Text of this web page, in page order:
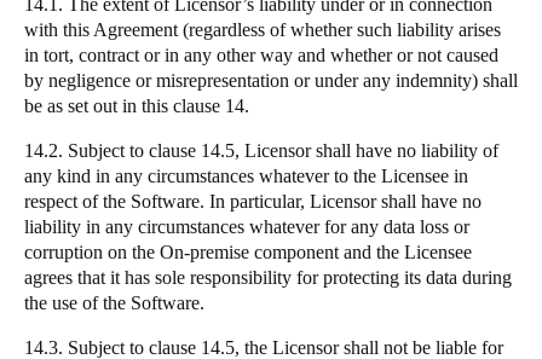
14.1. The extent of Licensor’s liability under or in connection
with this Agreement (regardless of whether such liability arises
in tort, contract or in any other way and whether or not caused
by negligence or misrepresentation or under any indemnity) shall
be as set out in this clause 14.
14.2. Subject to clause 14.5, Licensor shall have no liability of
any kind in any circumstances whatever to the Licensee in
respect of the Software. In particular, Licensor shall have no
liability in any circumstances whatever for any data loss or
corruption on the On-premise component and the Licensee
agrees that it has sole responsibility for protecting its data during
the use of the Software.
14.3. Subject to clause 14.5, the Licensor shall not be liable for